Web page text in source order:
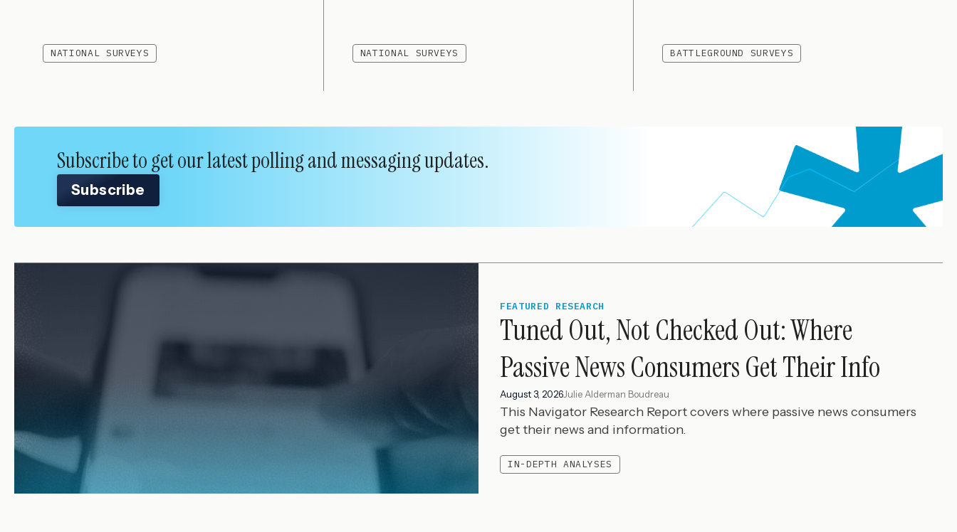
NATIONAL SURVEYS NATIONAL SURVEYS BATTLEGROUND SURVEYS
Subscribe to get our latest polling and messaging updates.
Subscribe
FEATURED RESEARCH
Tuned Out, Not Checked Out: Where
Passive News Consumers Get Their Info
August 3, 2026Julie Alderman Boudreau
This Navigator Research Report covers where passive news consumers
get their news and information.
IN-DEPTH ANALYSES